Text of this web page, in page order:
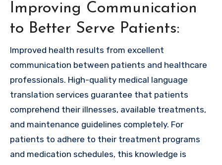
Improving Communication
to Better Serve Patients:
Improved health results from excellent
communication between patients and healthcare
professionals. High-quality medical language
translation services guarantee that patients
comprehend their illnesses, available treatments,
and maintenance guidelines completely. For
patients to adhere to their treatment programs
and medication schedules, this knowledge is